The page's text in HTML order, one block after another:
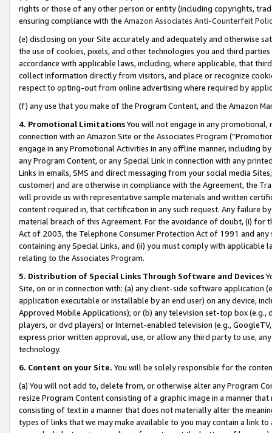
rights or those of any other person or entity (including copyrights,
ensuring compliance with the Amazon Associates Anti-Counterfeit
(e) disclosing on your Site accurately and adequately and otherwise
the use of cookies, pixels, and other technologies you and third
accordance with applicable laws, including, where applicable, that
collect information directly from visitors, and place or recognize
respect to opting-out from online advertising where required by
(f) any use that you make of the Program Content, and the Amazon
4. Promotional LimitationsYou will not engage in any
connection with an Amazon Site or the Associates Program
engage in any Promotional Activities in any offline manner, including
any Program Content, or any Special Link in connection with any
Links in emails, SMS and direct messaging from your social media
customer) and are otherwise in compliance with the Agreement, the
will provide us with representative sample materials and written
content required in, that certification in any such request. Any failure
material breach of this Agreement. For the avoidance of doubt, (i) for
Act of 2003, the Telephone Consumer Protection Act of 1991 and
containing any Special Links, and (ii) you must comply with
relating to the Associates Program.
5. Distribution of Special Links Through Software and Devices
Site, on or in connection with: (a) any client-side software application
application executable or installable by an end user) on any device,
Approved Mobile Applications); or (b) any television set-top box
players, or dvd players) or Internet-enabled television (e.g.,
express prior written approval, use, or allow any third party to use,
technology.
6. Content on your Site. You will be solely responsible for the
(a) You will not add to, delete from, or otherwise alter any Program
resize Program Content consisting of a graphic image in a manner
consisting of text in a manner that does not materially alter the
types of links that we may make available to you may contain a link